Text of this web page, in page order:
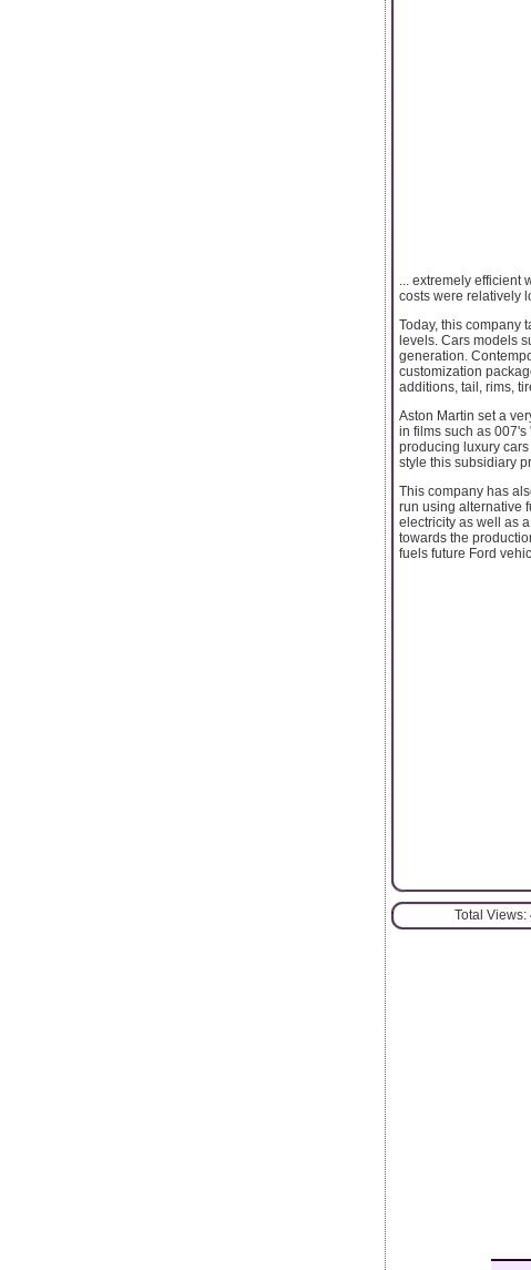
... extremely
costs were relatively
Today, this company
levels. Cars models
generation.
customization
additions, tail, rims,
Aston Martin set a
in films such as
producing luxury
style this subsidiary
This company has
run using alternative
electricity as well as
towards the
fuels future Ford
Total Views: